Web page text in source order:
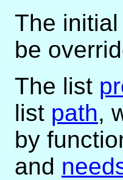
The
be
The list
list path,
by
and